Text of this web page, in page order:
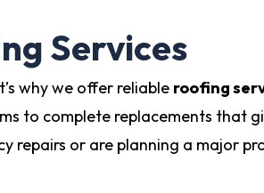
Services
why we offer reliable roofing
to complete replacements that
or are planning a major